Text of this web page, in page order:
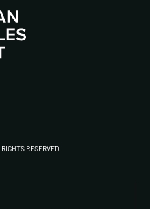
RESERVED.